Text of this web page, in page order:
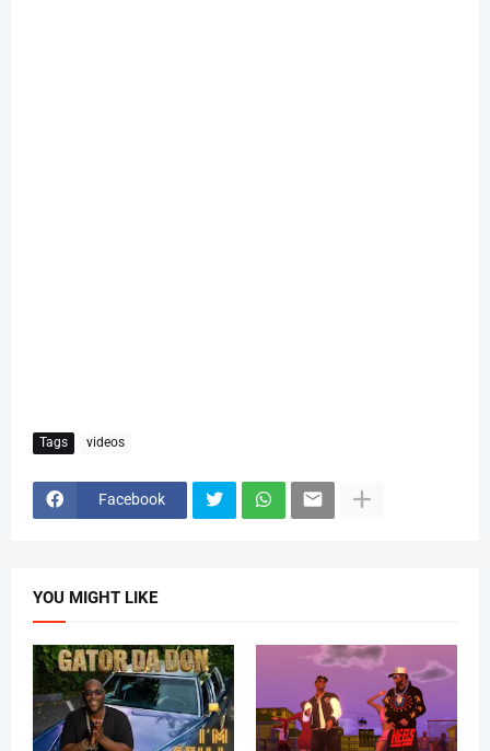
Tags videos
Facebook
YOU MIGHT LIKE